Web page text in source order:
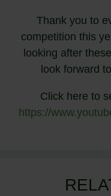
Thank you to
competition this
looking after
look forward
Click here to
https://